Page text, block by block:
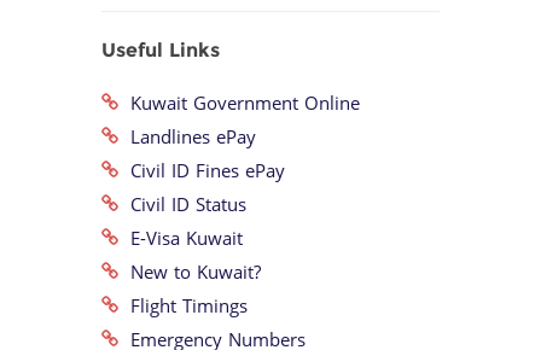
Useful Links
Kuwait Government Online
Landlines ePay
Civil ID Fines ePay
Civil ID Status
E-Visa Kuwait
New to Kuwait?
Flight Timings
Emergency Numbers